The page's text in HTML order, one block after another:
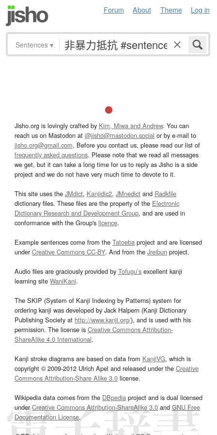
Forum About Theme Log in
Sentences ▾
Jisho.org is lovingly crafted by Kim, Miwa and Andrew. You can
reach us on Mastodon at @jisho@mastodon.social or by e-mail to
jisho.org@gmail.com. Before you contact us, please read our list of
frequently asked questions. Please note that we read all messages
we get, but it can take a long time for us to reply as Jisho is a side
project and we do not have very much time to devote to it.
This site uses the JMdict, Kanjidic2, JMnedict and Radkfile
dictionary files. These files are the property of the Electronic
Dictionary Research and Development Group, and are used in
conformance with the Group's licence.
Example sentences come from the Tatoeba project and are licensed
underCreative Commons CC-BY. And from the Jreibun project.
Audio files are graciously provided by Tofugu’s excellent kanji
learning site WaniKani.
The SKIP (System of Kanji Indexing by Patterns) system for
ordering kanji was developed by Jack Halpern (Kanji Dictionary
Publishing Society at http://www.kanji.org/), and is used with his
permission. The license is Creative Commons Attribution-
ShareAlike 4.0 International.
Kanji stroke diagrams are based on data from KanjiVG, which is
copyright © 2009-2012 Ulrich Apel and released under the Creative
Commons Attribution-Share Alike 3.0 license.
Wikipedia data comes from the DBpedia project and is dual licensed
underCreative Commons Attribution-ShareAlike 3.0and GNU Free
Documentation License.